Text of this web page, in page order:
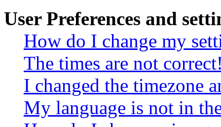
User Preferences and
How do I change my
The times are not
I changed the timezone
My language is not in